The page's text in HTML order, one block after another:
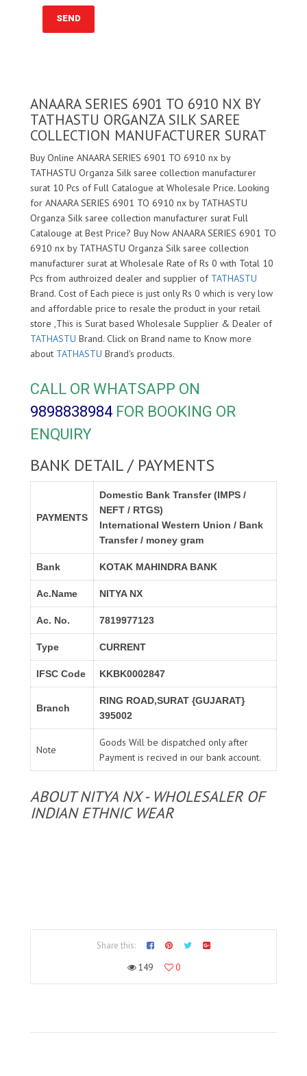
ANAARA SERIES 6901 TO 6910 NX BY
TATHASTU ORGANZA SILK SAREE
COLLECTION MANUFACTURER SURAT
Buy Online ANAARA SERIES 6901 TO 6910 nx by
TATHASTU Organza Silk saree collection manufacturer
surat 10 Pcs of Full Catalogue at Wholesale Price. Looking
for ANAARA SERIES 6901 TO 6910 nx by TATHASTU
Organza Silk saree collection manufacturer surat Full
Catalouge at Best Price? Buy Now ANAARA SERIES 6901 TO
6910 nx by TATHASTU Organza Silk saree collection
manufacturer surat at Wholesale Rate of Rs 0 with Total 10
Pcs from authroized dealer and supplier of TATHASTU
Brand. Cost of Each piece is just only Rs 0 which is very low
and affordable price to resale the product in your retail
store ,This is Surat based Wholesale Supplier & Dealer of
TATHASTU Brand. Click on Brand name to Know more
about TATHASTU Brand's products.
CALL OR WHATSAPP ON
9898838984 FOR BOOKING OR
ENQUIRY
BANK DETAIL / PAYMENTS
PAYMENTS
Domestic Bank Transfer (IMPS /
NEFT / RTGS)
International Western Union / Bank
Transfer / money gram
Bank KOTAK MAHINDRA BANK
Ac.Name NITYA NX
Ac. No. 7819977123
Type CURRENT
IFSC Code KKBK0002847
Branch
RING ROAD,SURAT {GUJARAT}
395002
Note
Goods Will be dispatched only after
Payment is recived in our bank account.
ABOUT NITYA NX - WHOLESALER OF
INDIAN ETHNIC WEAR
Share this:
149
0